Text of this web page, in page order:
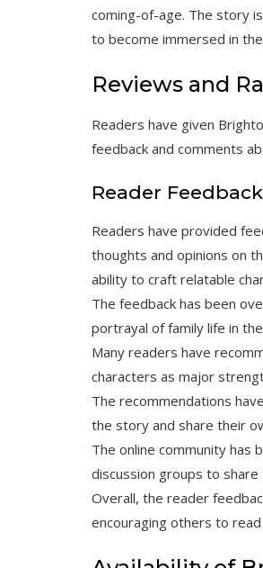
coming-of-age. The story
to become immersed in
Reviews and
Readers have given
feedback and comments
Reader
Readers have provided
thoughts and opinions on
ability to craft relatable
The feedback has been
portrayal of family life in
Many readers have
characters as major
The recommendations
the story and share their
The online community has
discussion groups to
Overall, the reader
encouraging others to read